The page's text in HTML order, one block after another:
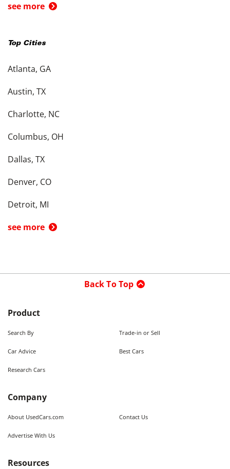
see more
Top Cities
Atlanta, GA
Austin, TX
Charlotte, NC
Columbus, OH
Dallas, TX
Denver, CO
Detroit, MI
see more
Back To Top
Product
Search By Trade-in or Sell
Car Advice Best Cars
Research Cars
Company
About UsedCars.com Contact Us
Advertise With Us
Resources